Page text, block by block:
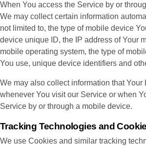
When You access the Service by or
We may collect certain information
not limited to, the type of mobile device
device unique ID, the IP address of Your
mobile operating system, the type of
You use, unique device identifiers and
We may also collect information that Your
whenever You visit our Service or when
Service by or through a mobile device.
Tracking Technologies and
We use Cookies and similar tracking